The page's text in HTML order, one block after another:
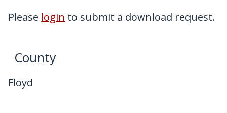
My Downloads
Please login to submit a download request.
County
Floyd